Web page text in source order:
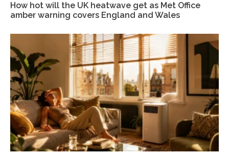
How hot will the UK heatwave get as Met Office
amber warning covers England and Wales